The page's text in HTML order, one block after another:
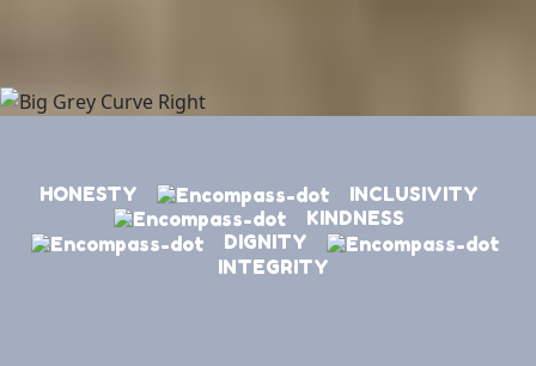
HONESTY
INCLUSIVITY
KINDNESS
DIGNITY
INTEGRITY